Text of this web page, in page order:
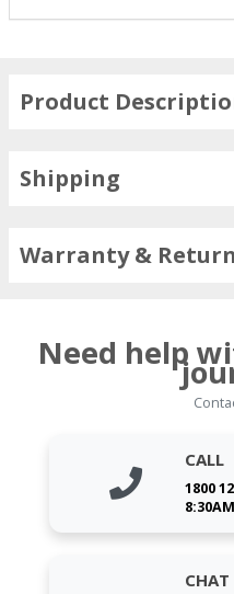
Product
Shipping
Warranty &
Need help
CALL
1800
CHAT